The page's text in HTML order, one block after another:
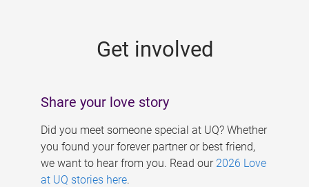
Get involved
Share your love story
Did you meet someone special at UQ? Whether
you found your forever partner or best friend,
we want to hear from you. Read our 2026 Love
at UQ stories here.